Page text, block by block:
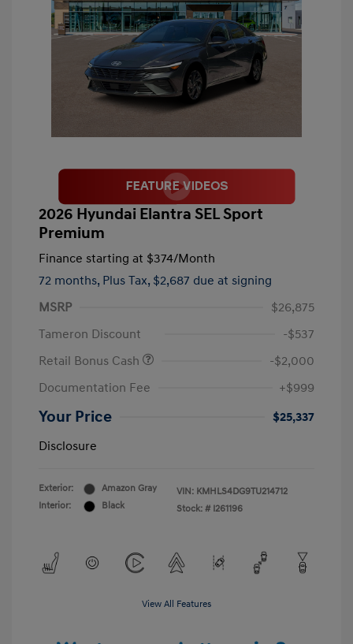
2026 Hyundai Elantra SEL Sport
Premium
Finance starting at $374/Month
72 months, Plus Tax, $2,687 due at signing
MSRP
$26,875
Tameron Discount
-$537
Retail Bonus Cash
-$2,000
Documentation Fee
+$999
Your Price
$25,337
Disclosure
Exterior:
Amazon Gray
Interior:
Black
VIN: KMHLS4DG9TU214712
Stock: # I261196
View All Features